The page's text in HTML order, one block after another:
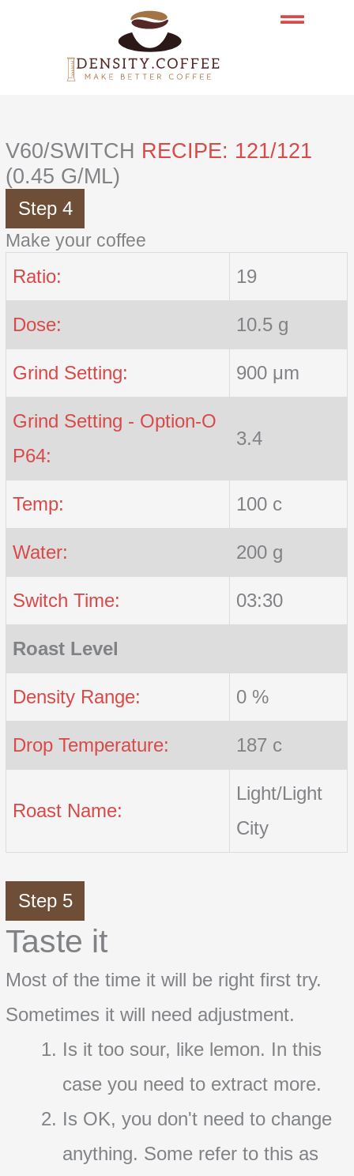
V60/SWITCH RECIPE: 121/121
(0.45 G/ML)
Step 4
Make your coffee
Ratio: 19
Dose: 10.5 g
Grind Setting: 900 μm
Grind Setting - Option-O
P64:
3.4
Temp: 100 c
Water: 200 g
Switch Time: 03:30
Roast Level
Density Range: 0 %
Drop Temperature: 187 c
Roast Name:
Light/Light
City
Step 5
Taste it
Most of the time it will be right first try.
Sometimes it will need adjustment.
Is it too sour, like lemon. In this
case you need to extract more.
Is OK, you don't need to change
anything. Some refer to this as